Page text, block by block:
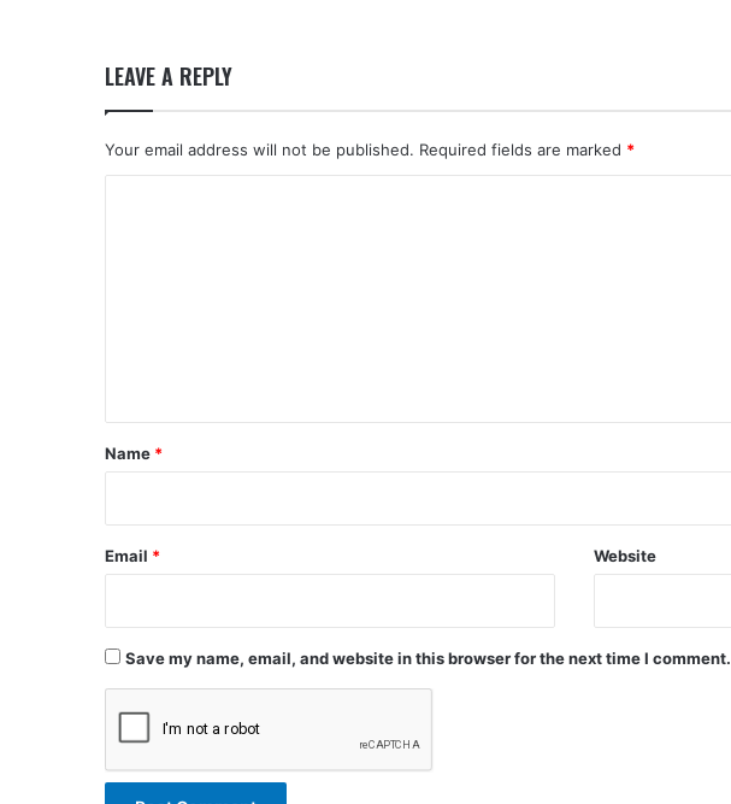
LEAVE A REPLY
Your email address will not be published. Required fields are marked *
*
Name *
Email * Website
Save my name, email, and website in this browser for the next time I comment.